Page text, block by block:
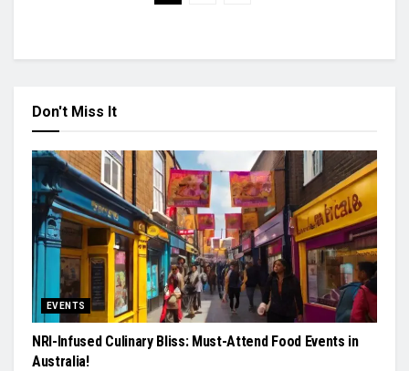
Don't Miss It
EVENTS
NRI-Infused Culinary Bliss: Must-Attend Food Events in
Australia!